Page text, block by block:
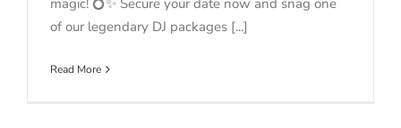
magic! 💍✨ Secure your date now and snag one
of our legendary DJ packages [...]
Read More